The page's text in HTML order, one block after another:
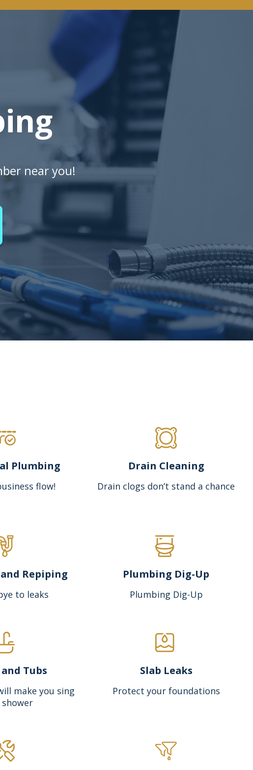
near you!
Plumbing
flow!
Drain Cleaning
Drain clogs don’t stand a chance
Repiping
to leaks
Plumbing Dig-Up
Plumbing Dig-Up
Tubs
make you sing
Slab Leaks
Protect your foundations